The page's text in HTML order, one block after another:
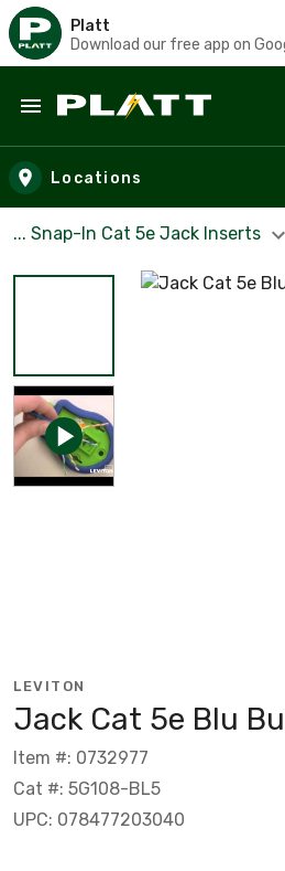
Platt
Download our free app on
Skip to main content
Locations
... Snap-In Cat 5e Jack Inserts
LEVITON
Jack Cat 5e Blu
Item #: 0732977
Cat #: 5G108-BL5
UPC: 078477203040